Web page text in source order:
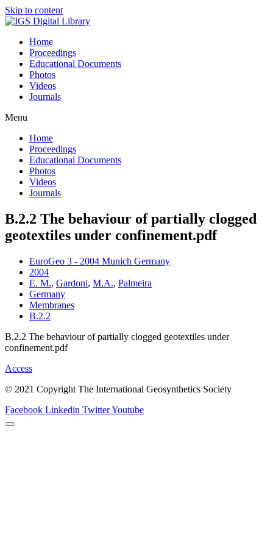
Skip to content
Home
Proceedings
Educational Documents
Photos
Videos
Journals
Menu
Home
Proceedings
Educational Documents
Photos
Videos
Journals
B.2.2 The behaviour of partially clogged
geotextiles under confinement.pdf
EuroGeo 3 - 2004 Munich Germany
2004
E. M., Gardoni, M.A., Palmeira
Germany
Membranes
B.2.2
B.2.2 The behaviour of partially clogged geotextiles under
confinement.pdf
Access
© 2021 Copyright The International Geosynthetics Society
Facebook Linkedin TwitterYoutube